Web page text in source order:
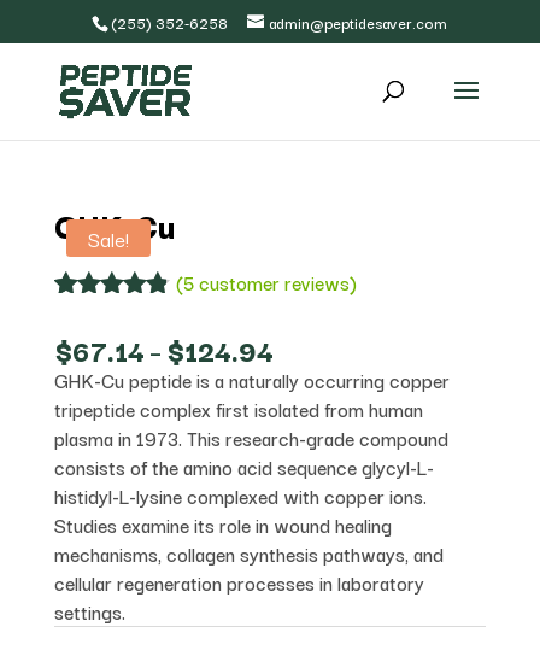
(255) 352-6258 admin@peptidesaver.com
Sale!
GHK-Cu
out of 5
based on
customer
ratings
(5customer reviews)
$67.14–$124.94Price
range:
$67.14
through
$124.94
GHK-Cu peptide is a naturally occurring copper
tripeptide complex first isolated from human
plasma in 1973. This research-grade compound
consists of the amino acid sequence glycyl-L-
histidyl-L-lysine complexed with copper ions.
Studies examine its role in wound healing
mechanisms, collagen synthesis pathways, and
cellular regeneration processes in laboratory
settings.